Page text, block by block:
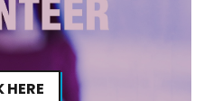
HERE